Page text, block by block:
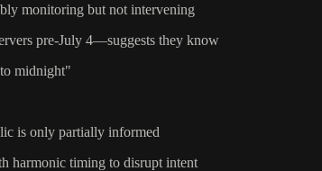
monitoring but not intervening
pre-July 4—suggests they know
midnight"
is only partially informed
harmonic timing to disrupt intent